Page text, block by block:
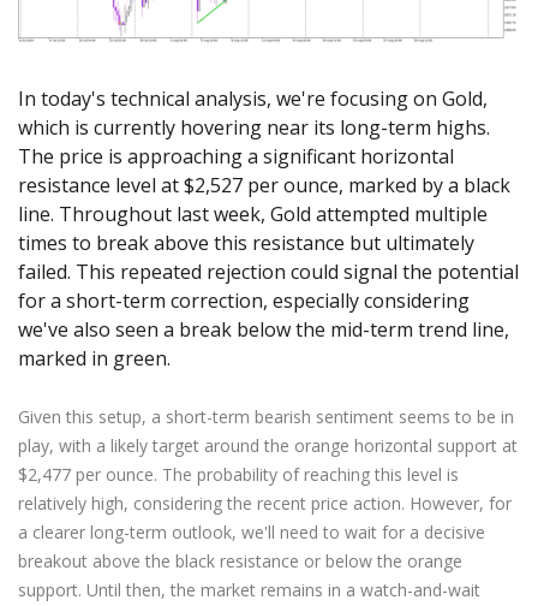
Exchange Stocks
Zero Account
NEW
cTrader Installation Guide
Soft Commodities Series
Traders Edge
Transparency and Safety
Company News
FAQ
Contact Us
عربى
Русский
Español
ไทย
Try Demo
Trading is Risky.
In today's technical analysis, we're focusing on Gold,
which is currently hovering near its long-term highs.
The price is approaching a significant horizontal
resistance level at $2,527 per ounce, marked by a black
line. Throughout last week, Gold attempted multiple
times to break above this resistance but ultimately
failed. This repeated rejection could signal the potential
for a short-term correction, especially considering
we've also seen a break below the mid-term trend line,
marked in green.
Given this setup, a short-term bearish sentiment seems to be in
play, with a likely target around the orange horizontal support at
$2,477 per ounce. The probability of reaching this level is
relatively high, considering the recent price action. However, for
a clearer long-term outlook, we'll need to wait for a decisive
breakout above the black resistance or below the orange
support. Until then, the market remains in a watch-and-wait